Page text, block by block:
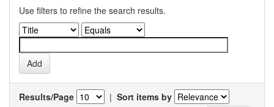
Use filters to refine the search results.
Results/Page | Sort items by